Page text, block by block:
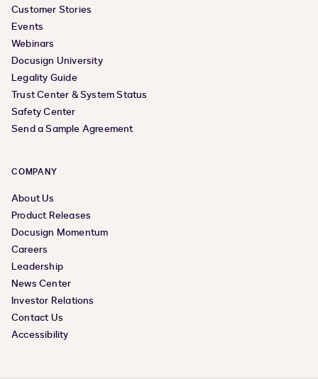
Customer Stories
Events
Webinars
Docusign University
Legality Guide
Trust Center & System Status
Safety Center
Send a Sample Agreement
COMPANY
About Us
Product Releases
Docusign Momentum
Careers
Leadership
News Center
Investor Relations
Contact Us
Accessibility